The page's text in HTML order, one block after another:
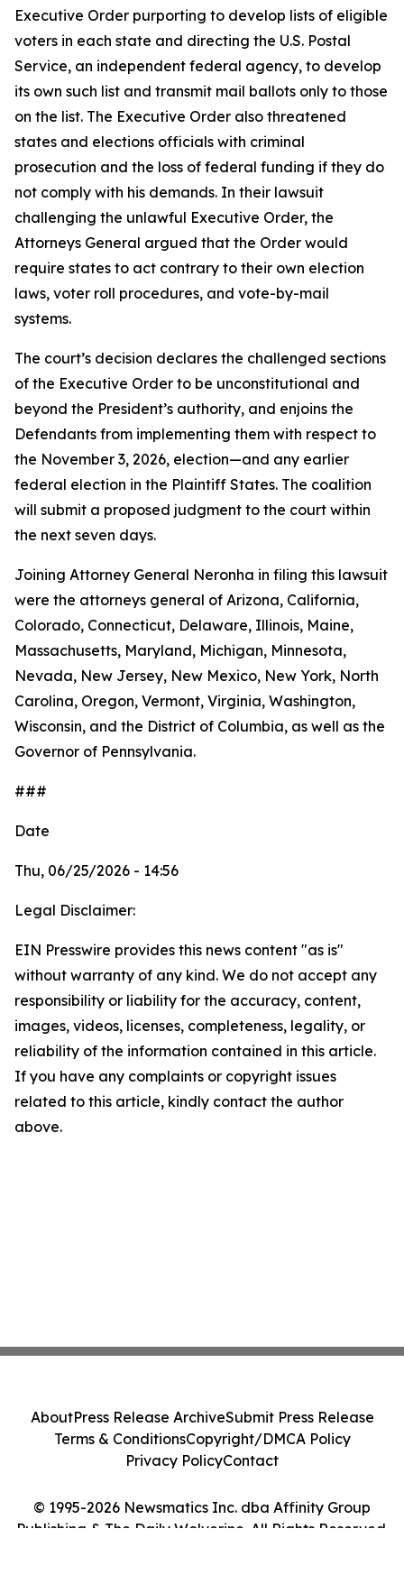
Executive Order purporting to develop lists of eligible
voters in each state and directing the U.S. Postal
Service, an independent federal agency, to develop
its own such list and transmit mail ballots only to those
on the list. The Executive Order also threatened
states and elections officials with criminal
prosecution and the loss of federal funding if they do
not comply with his demands. In their lawsuit
challenging the unlawful Executive Order, the
Attorneys General argued that the Order would
require states to act contrary to their own election
laws, voter roll procedures, and vote-by-mail
systems.
The court’s decision declares the challenged sections
of the Executive Order to be unconstitutional and
beyond the President’s authority, and enjoins the
Defendants from implementing them with respect to
the November 3, 2026, election—and any earlier
federal election in the Plaintiff States. The coalition
will submit a proposed judgment to the court within
the next seven days.
Joining Attorney General Neronha in filing this lawsuit
were the attorneys general of Arizona, California,
Colorado, Connecticut, Delaware, Illinois, Maine,
Massachusetts, Maryland, Michigan, Minnesota,
Nevada, New Jersey, New Mexico, New York, North
Carolina, Oregon, Vermont, Virginia, Washington,
Wisconsin, and the District of Columbia, as well as the
Governor of Pennsylvania.
###
Date
Thu, 06/25/2026 - 14:56
Legal Disclaimer:
EIN Presswire provides this news content "as is"
without warranty of any kind. We do not accept any
responsibility or liability for the accuracy, content,
images, videos, licenses, completeness, legality, or
reliability of the information contained in this article.
If you have any complaints or copyright issues
related to this article, kindly contact the author
above.
© 1995-2026 Newsmatics Inc. dba Affinity Group
Publishing & The Daily Wolverine. All Rights Reserved.
AboutPress Release ArchiveSubmit Press Release
Terms & ConditionsCopyright/DMCA Policy
Privacy PolicyContact